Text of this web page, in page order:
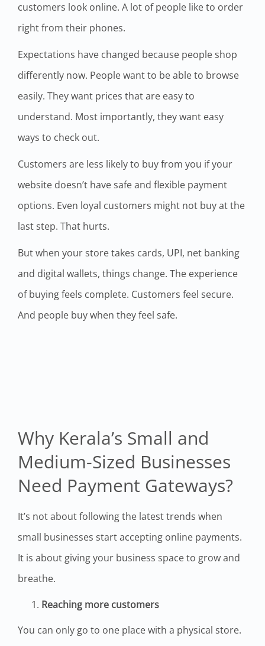
customers look online. A lot of people like to order
right from their phones.
Expectations have changed because people shop
differently now. People want to be able to browse
easily. They want prices that are easy to
understand. Most importantly, they want easy
ways to check out.
Customers are less likely to buy from you if your
website doesn’t have safe and flexible payment
options. Even loyal customers might not buy at the
last step. That hurts.
But when your store takes cards, UPI, net banking
and digital wallets, things change. The experience
of buying feels complete. Customers feel secure.
And people buy when they feel safe.
Why Kerala’s Small and
Medium-Sized Businesses
Need Payment Gateways?
It’s not about following the latest trends when
small businesses start accepting online payments.
It is about giving your business space to grow and
breathe.
Reaching more customers
You can only go to one place with a physical store.